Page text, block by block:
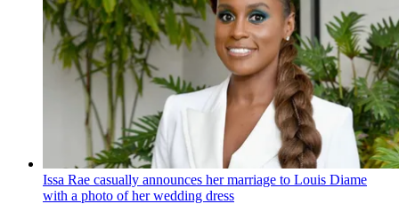
Issa Rae casually announces her marriage to Louis Diame
with a photo of her wedding dress